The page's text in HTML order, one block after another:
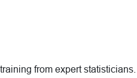
from expert statisticians.